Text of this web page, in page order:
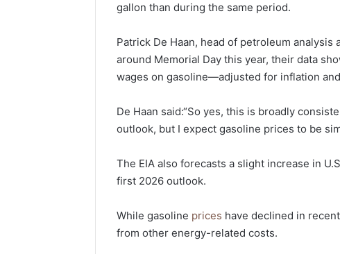
gallon than during the same period.
Patrick De Haan, head of petroleum
around Memorial Day this year, their data
wages on gasoline—adjusted for inflation
De Haan said:“So yes, this is broadly
outlook, but I expect gasoline prices to be
The EIA also forecasts a slight increase in
first 2026 outlook.
While gasoline prices have declined in
from other energy-related costs.